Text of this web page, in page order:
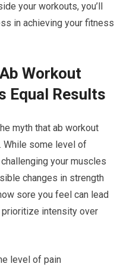
your workouts, you’ll
in achieving your fitness
Workout
Equal Results
myth that ab workout
While some level of
your muscles
changes in strength
sore you feel can lead
intensity over
level of pain